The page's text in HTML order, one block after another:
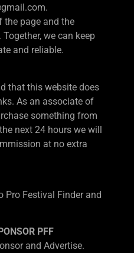
the page and the
we can keep
and reliable.
this website does
As an associate of
something from
next 24 hours we will
at no extra
Festival Finder and
PFF
and Advertise.